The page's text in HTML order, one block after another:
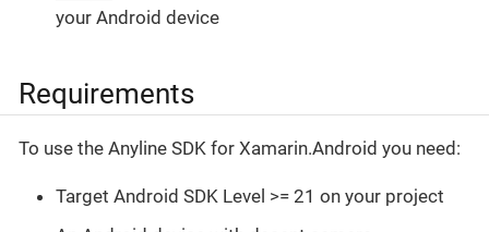
your Android device
Requirements
To use the Anyline SDK for Xamarin.Android you need:
Target Android SDK Level >= 21 on your project